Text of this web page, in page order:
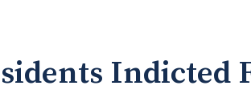
Indicted